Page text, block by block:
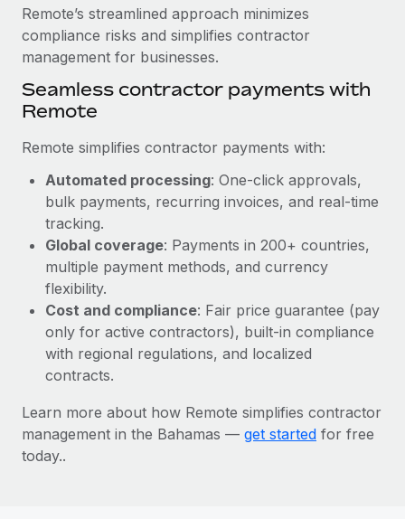
BLOG POSTS
Why owned entities are key to maintaining
EOR compliance
As the global workforce continues to expand in response
to the demands of today’s labor market, the...
Learn More
What a Workday global payroll implementation
actually looks like
Most teams hear "payroll implementation" and picture a
six-month project with a dedicated team....
Learn More
Remote’s streamlined approach minimizes
compliance risks and simplifies contractor
management for businesses.
Seamless contractor payments with
Remote
Remote simplifies contractor payments with:
Automated processing: One-click approvals,
bulk payments, recurring invoices, and real-time
tracking.
Global coverage: Payments in 200+ countries,
multiple payment methods, and currency
flexibility.
Cost and compliance: Fair price guarantee (pay
only for active contractors), built-in compliance
with regional regulations, and localized
contracts.
Learn more about how Remote simplifies contractor
management in the Bahamas — get started for free
today..